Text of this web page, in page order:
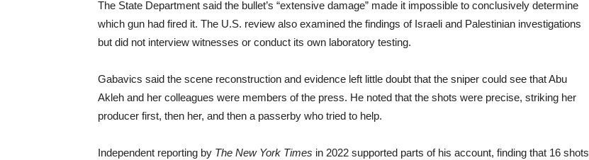
The State Department said the bullet’s “extensive damage” made it impossible to conclusively determine
which gun had fired it. The U.S. review also examined the findings of Israeli and Palestinian investigations
but did not interview witnesses or conduct its own laboratory testing.
Gabavics said the scene reconstruction and evidence left little doubt that the sniper could see that Abu
Akleh and her colleagues were members of the press. He noted that the shots were precise, striking her
producer first, then her, and then a passerby who tried to help.
Independent reporting by The New York Times in 2022 supported parts of his account, finding that 16 shots